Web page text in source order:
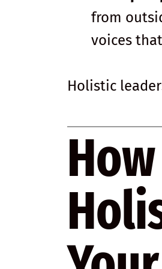
from
voices
Holistic